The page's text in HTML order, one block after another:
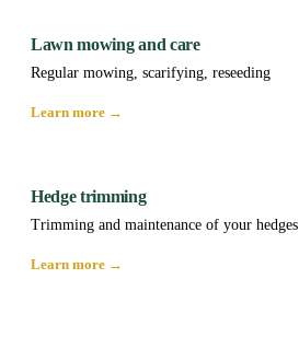
Lawn mowing and care
Regular mowing, scarifying, reseeding
Learn more →
Hedge trimming
Trimming and maintenance of your hedges
Learn more →